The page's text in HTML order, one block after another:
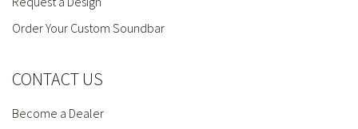
Order Your Custom Soundbar
CONTACT US
Become a Dealer